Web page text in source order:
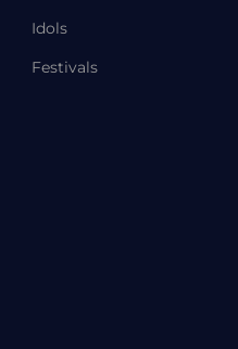
Idols
Festivals